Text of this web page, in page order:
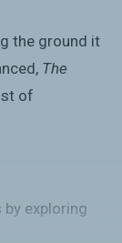
the ground it
The
of
by exploring